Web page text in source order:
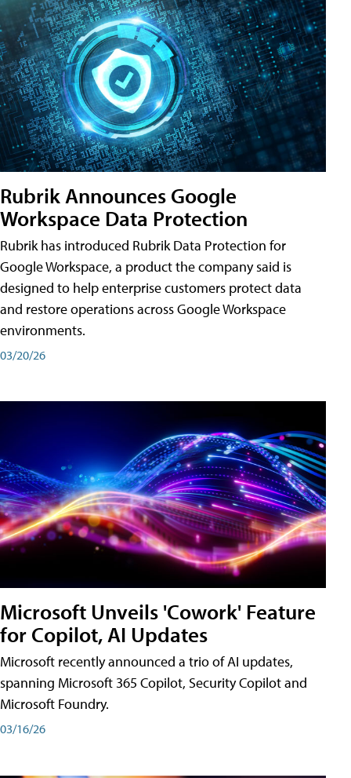
Rubrik Announces Google
Workspace Data Protection
Rubrik has introduced Rubrik Data Protection for
Google Workspace, a product the company said is
designed to help enterprise customers protect data
and restore operations across Google Workspace
environments.
03/20/26
Microsoft Unveils 'Cowork' Feature
for Copilot, AI Updates
Microsoft recently announced a trio of AI updates,
spanning Microsoft 365 Copilot, Security Copilot and
Microsoft Foundry.
03/16/26